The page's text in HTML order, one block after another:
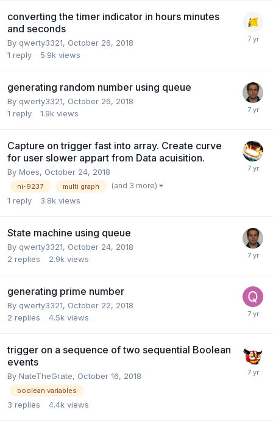
converting the timer indicator in hours minutes
and seconds
By qwerty3321, October 26, 2018
1 reply 5.9k views
generating random number using queue
By qwerty3321, October 26, 2018
1 reply 1.9k views
Capture on trigger fast into array. Create curve
for user slower appart from Data acuisition.
By Moes, October 24, 2018
ni-9237 multi graph (and 3 more)
1 reply 3.8k views
State machine using queue
By qwerty3321, October 24, 2018
2 replies 2.9k views
generating prime number
By qwerty3321, October 22, 2018
2 replies 4.5k views
trigger on a sequence of two sequential Boolean
events
By NateTheGrate, October 16, 2018
boolean variables
3 replies 4.4k views